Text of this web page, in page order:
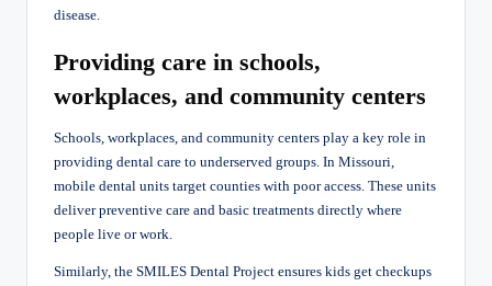
disease.
Providing care in schools,
workplaces, and community centers
Schools, workplaces, and community centers play a key role in
providing dental care to underserved groups. In Missouri,
mobile dental units target counties with poor access. These units
deliver preventive care and basic treatments directly where
people live or work.
Similarly, the SMILES Dental Project ensures kids get checkups